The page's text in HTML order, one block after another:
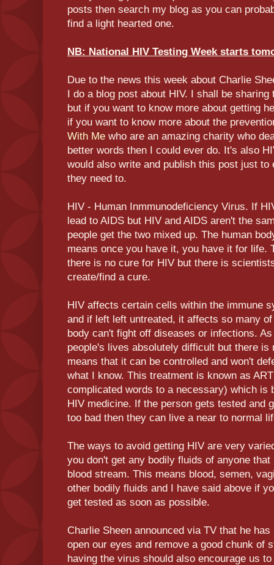
posts then search my blog as you can
find a light hearted one.
NB: National HIV Testing Week starts
Due to the news this week about Charlie
I do a blog post about HIV. I shall be
but if you want to know more about getting
if you want to know more about the
With Me who are an amazing charity who
better words then I could ever do. It's also
would also write and publish this post just to
they need to.
HIV - Human Inmmunodeficiency Virus. If
lead to AIDS but HIV and AIDS aren't the
people get the two mixed up. The human
means once you have it, you have it for life.
there is no cure for HIV but there is
create/find a cure.
HIV affects certain cells within the immune
and if left left untreated, it affects so many
body can't fight off diseases or infections.
people's lives absolutely difficult but there is
means that it can be controlled and won't
what I know. This treatment is known as
complicated words to a necessary) which is
HIV medicine. If the person gets tested and
too bad then they can live a near to normal
The ways to avoid getting HIV are very
you don't get any bodily fluids of anyone
blood stream. This means blood, semen,
other bodily fluids and I have said above if
get tested as soon as possible.
Charlie Sheen announced via TV that he
open our eyes and remove a good chunk of
having the virus should also encourage us